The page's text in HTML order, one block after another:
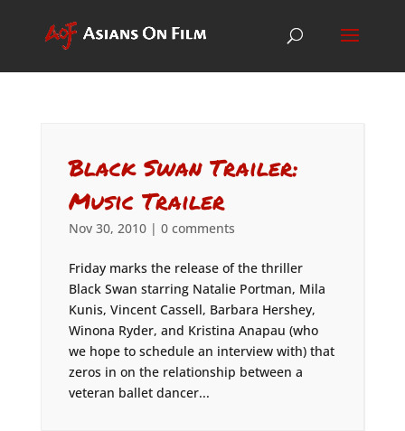
Black Swan Trailer:
Music Trailer
Nov 30, 2010| 0 comments
Friday marks the release of the thriller
Black Swan starring Natalie Portman, Mila
Kunis, Vincent Cassell, Barbara Hershey,
Winona Ryder, and Kristina Anapau (who
we hope to schedule an interview with) that
zeros in on the relationship between a
veteran ballet dancer...